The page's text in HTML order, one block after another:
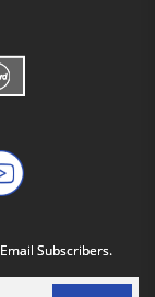
Subscribers.